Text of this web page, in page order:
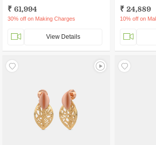
₹ 61,994
30% off on Making Charges
View Details
₹ 24,889
10% off on